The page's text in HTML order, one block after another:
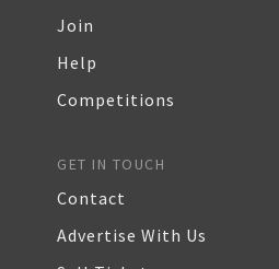
Join
Help
Competitions
GET IN TOUCH
Contact
Advertise With Us